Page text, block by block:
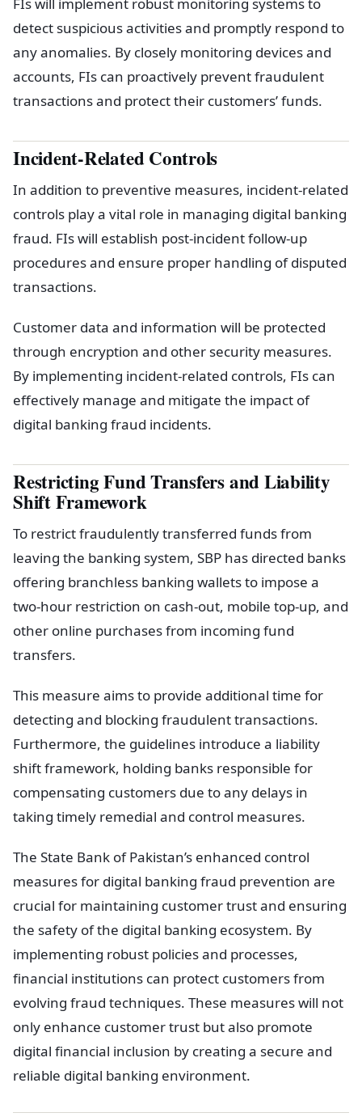
detect suspicious activities and promptly respond to
any anomalies. By closely monitoring devices and
accounts, FIs can proactively prevent fraudulent
transactions and protect their customers’ funds.
Incident-Related Controls
In addition to preventive measures, incident-related
controls play a vital role in managing digital banking
fraud. FIs will establish post-incident follow-up
procedures and ensure proper handling of disputed
transactions.
Customer data and information will be protected
through encryption and other security measures.
By implementing incident-related controls, FIs can
effectively manage and mitigate the impact of
digital banking fraud incidents.
Restricting Fund Transfers and Liability
Shift Framework
To restrict fraudulently transferred funds from
leaving the banking system, SBP has directed banks
offering branchless banking wallets to impose a
two-hour restriction on cash-out, mobile top-up, and
other online purchases from incoming fund
transfers.
This measure aims to provide additional time for
detecting and blocking fraudulent transactions.
Furthermore, the guidelines introduce a liability
shift framework, holding banks responsible for
compensating customers due to any delays in
taking timely remedial and control measures.
The State Bank of Pakistan’s enhanced control
measures for digital banking fraud prevention are
crucial for maintaining customer trust and ensuring
the safety of the digital banking ecosystem. By
implementing robust policies and processes,
financial institutions can protect customers from
evolving fraud techniques. These measures will not
only enhance customer trust but also promote
digital financial inclusion by creating a secure and
reliable digital banking environment.